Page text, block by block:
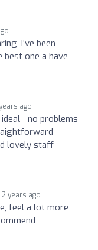
I’ve been
best one a have
ago
- no problems
lovely staff
2 years ago
feel a lot more